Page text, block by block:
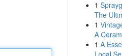
1
The
1
A
1 A
Local